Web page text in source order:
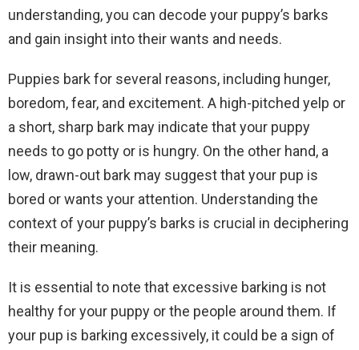
understanding, you can decode your puppy’s barks
and gain insight into their wants and needs.
Puppies bark for several reasons, including hunger,
boredom, fear, and excitement. A high-pitched yelp or
a short, sharp bark may indicate that your puppy
needs to go potty or is hungry. On the other hand, a
low, drawn-out bark may suggest that your pup is
bored or wants your attention. Understanding the
context of your puppy’s barks is crucial in deciphering
their meaning.
It is essential to note that excessive barking is not
healthy for your puppy or the people around them. If
your pup is barking excessively, it could be a sign of